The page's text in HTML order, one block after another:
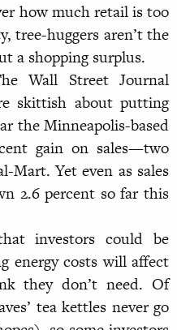
how much retail is too
tree-huggers aren’t the
a shopping surplus.
Wall Street Journal
skittish about putting
the Minneapolis-based
gain on sales—two
Mart. Yet even as sales
2.6 percent so far this
investors could be
energy costs will affect
they don’t need. Of
tea kettles never go